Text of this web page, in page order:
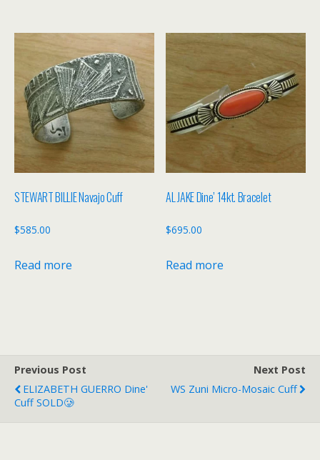
STEWART BILLIE Navajo Cuff
$585.00
Read more
AL JAKE Dine’ 14kt. Bracelet
$695.00
Read more
Previous Post
ELIZABETH GUERRO Dine'
Cuff SOLD🥲
Next Post
WS Zuni Micro-Mosaic Cuff